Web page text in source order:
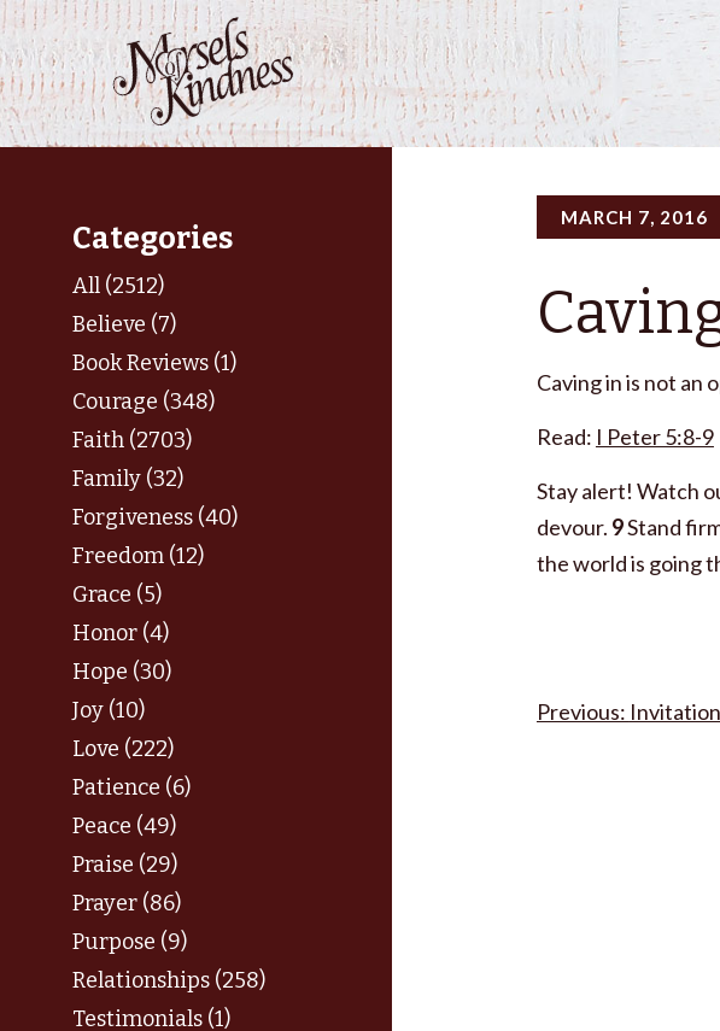
Skip
to
content
Categories
All (2512)
Believe (7)
Book Reviews (1)
Courage (348)
Faith (2703)
Family (32)
Forgiveness (40)
Freedom (12)
Grace (5)
Honor (4)
Hope (30)
Joy (10)
Love (222)
Patience (6)
Peace (49)
Praise (29)
Prayer (86)
Purpose (9)
Relationships (258)
Testimonials (1)
MARCH 7, 2016
Caving in is not an
Read: I Peter 5:8-9
Stay alert! Watch
devour. 9Stand
the world is going
PostInvitation